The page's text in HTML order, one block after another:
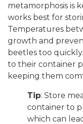
metamorphosis is
works best for
Temperatures
growth and
beetles too
to their container
keeping them
Tip: Store
container to
which can